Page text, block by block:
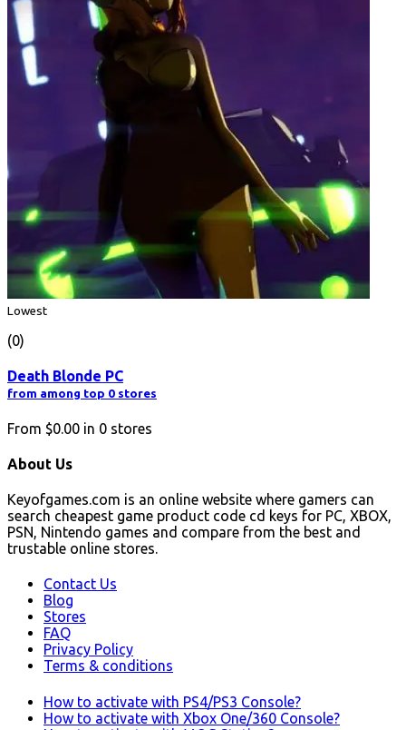
Lowest
(0)
Death Blonde PC
from among top 0 stores
From $0.00 in 0 stores
About Us
Keyofgames.com is an online website where gamers can
search cheapest game product code cd keys for PC, XBOX,
PSN, Nintendo games and compare from the best and
trustable online stores.
Contact Us
Blog
Stores
FAQ
Privacy Policy
Terms & conditions
How to activate with PS4/PS3 Console?
How to activate with Xbox One/360 Console?